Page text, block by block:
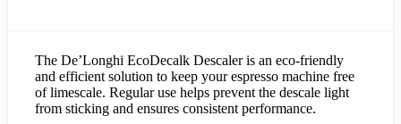
The De’Longhi EcoDecalk Descaler is an eco-friendly
and efficient solution to keep your espresso machine free
of limescale. Regular use helps prevent the descale light
from sticking and ensures consistent performance.